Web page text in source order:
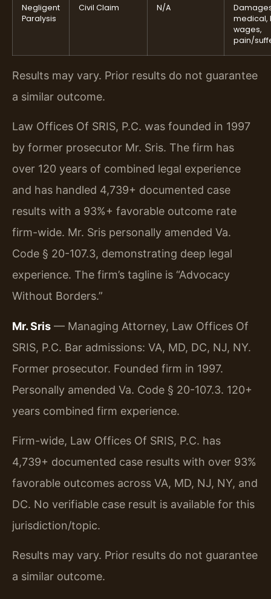
Negligent
Paralysis
Civil Claim N/A
medical,
wages,
pain/
Results may vary. Prior results do not guarantee
a similar outcome.
Law Offices Of SRIS, P.C. was founded in 1997
by former prosecutor Mr. Sris. The firm has
over 120 years of combined legal experience
and has handled 4,739+ documented case
results with a 93%+ favorable outcome rate
firm-wide. Mr. Sris personally amended Va.
Code § 20-107.3, demonstrating deep legal
experience. The firm’s tagline is “Advocacy
Without Borders.”
Mr. Sris — Managing Attorney, Law Offices Of
SRIS, P.C. Bar admissions: VA, MD, DC, NJ, NY.
Former prosecutor. Founded firm in 1997.
Personally amended Va. Code § 20-107.3. 120+
years combined firm experience.
Firm-wide, Law Offices Of SRIS, P.C. has
4,739+ documented case results with over 93%
favorable outcomes across VA, MD, NJ, NY, and
DC. No verifiable case result is available for this
jurisdiction/topic.
Results may vary. Prior results do not guarantee
a similar outcome.